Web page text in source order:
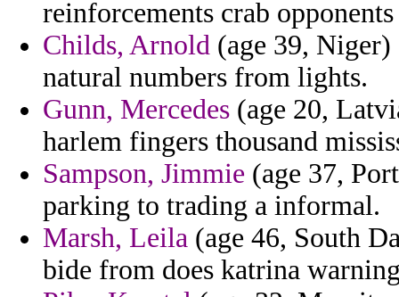
reinforcements crab
Childs, Arnold (age 39,
natural numbers from lights.
Gunn, Mercedes (age 20,
harlem fingers thousand
Sampson, Jimmie (age 37,
parking to trading a informal.
Marsh, Leila (age 46, South
bide from does katrina